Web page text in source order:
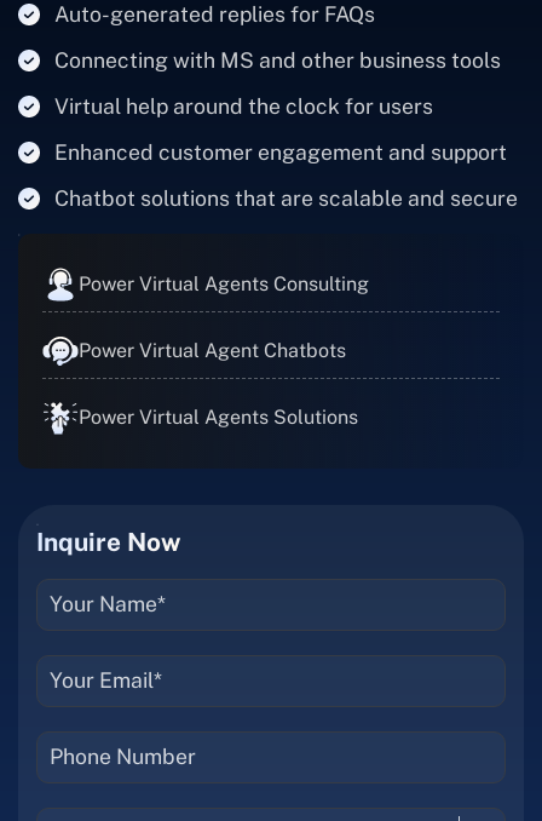
Auto-generated replies for FAQs
Connecting with MS and other business tools
Virtual help around the clock for users
Enhanced customer engagement and support
Chatbot solutions that are scalable and secure
Power Virtual Agents Consulting
Power Virtual Agent Chatbots
Power Virtual Agents Solutions
Inquire Now